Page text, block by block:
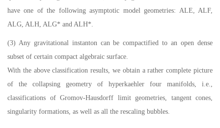
have one of the following asymptotic model geometries: ALE, ALF,
ALG, ALH, ALG* and ALH*.
(3) Any gravitational instanton can be compactified to an open dense
subset of certain compact algebraic surface.
With the above classification results, we obtain a rather complete picture
of the collapsing geometry of hyperkaehler four manifolds, i.e.,
classifications of Gromov-Hausdorff limit geometries, tangent cones,
singularity formations, as well as all the rescaling bubbles.